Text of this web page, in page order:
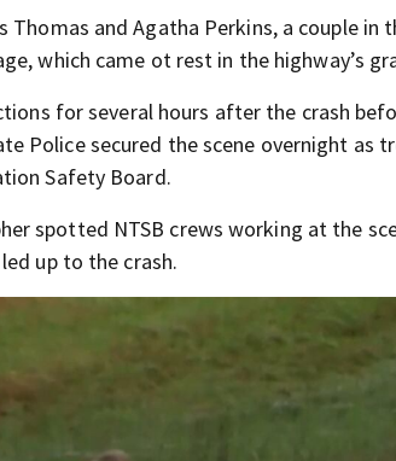
and Agatha Perkins, a couple in
which came ot rest in the highway’s
for several hours after the crash
Police secured the scene overnight
Safety Board.
spotted NTSB crews working at the
up to the crash.